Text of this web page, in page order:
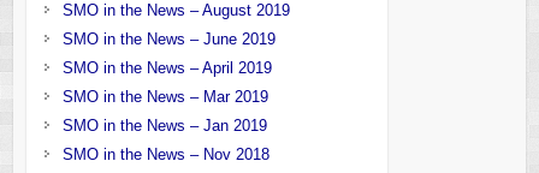
SMO in the News – August 2019
SMO in the News – June 2019
SMO in the News – April 2019
SMO in the News – Mar 2019
SMO in the News – Jan 2019
SMO in the News – Nov 2018